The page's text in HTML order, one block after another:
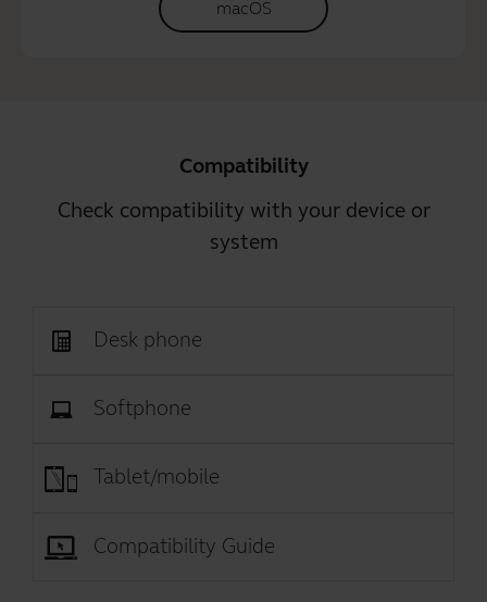
macOS
Compatibility
Check compatibility with your device or
system
Desk phone
Softphone
Tablet/mobile
Compatibility Guide